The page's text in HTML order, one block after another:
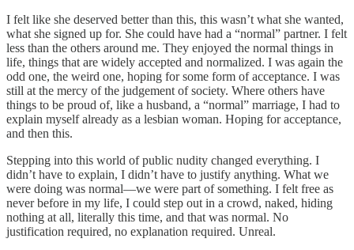
I felt like she deserved better than this, this wasn’t what she wanted,
what she signed up for. She could have had a “normal” partner. I felt
less than the others around me. They enjoyed the normal things in
life, things that are widely accepted and normalized. I was again the
odd one, the weird one, hoping for some form of acceptance. I was
still at the mercy of the judgement of society. Where others have
things to be proud of, like a husband, a “normal” marriage, I had to
explain myself already as a lesbian woman. Hoping for acceptance,
and then this.
Stepping into this world of public nudity changed everything. I
didn’t have to explain, I didn’t have to justify anything. What we
were doing was normal—we were part of something. I felt free as
never before in my life, I could step out in a crowd, naked, hiding
nothing at all, literally this time, and that was normal. No
justification required, no explanation required. Unreal.